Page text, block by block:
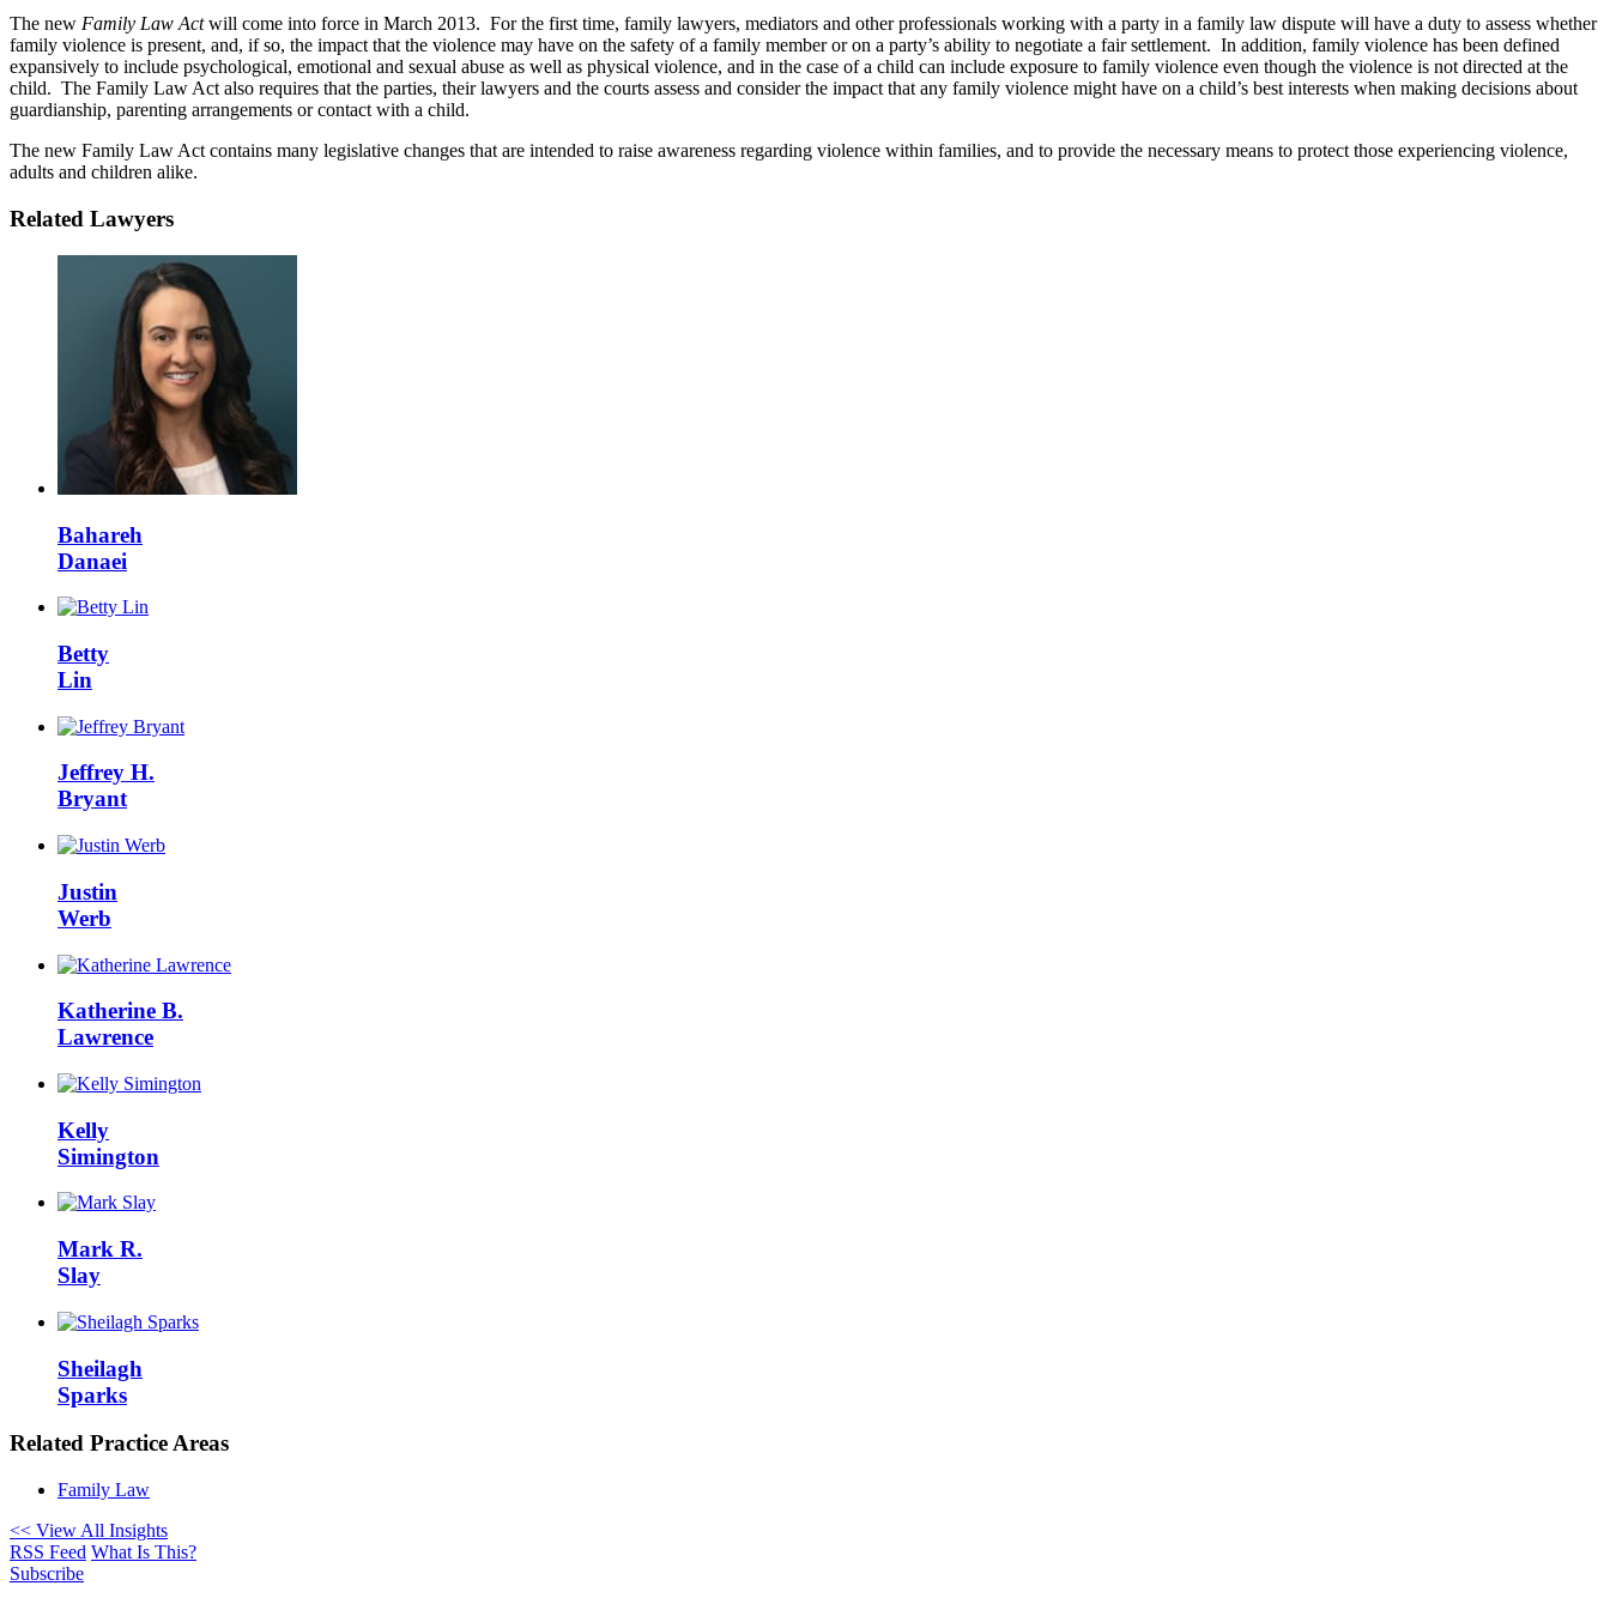
The new Family Law Actwill come into force in March 2013. For the first time, family lawyers, mediators and other professionals working with a party in a family law dispute will have a duty to assess whether
family violence is present, and, if so, the impact that the violence may have on the safety of a family member or on a party’s ability to negotiate a fair settlement. In addition, family violence has been defined
expansively to include psychological, emotional and sexual abuse as well as physical violence, and in the case of a child can include exposure to family violence even though the violence is not directed at the
child. The Family Law Act also requires that the parties, their lawyers and the courts assess and consider the impact that any family violence might have on a child’s best interests when making decisions about
guardianship, parenting arrangements or contact with a child.
The new Family Law Act contains many legislative changes that are intended to raise awareness regarding violence within families, and to provide the necessary means to protect those experiencing violence,
adults and children alike.
Related Lawyers
Bahareh
Danaei
Betty
Lin
Jeffrey H.
Bryant
Justin
Werb
Katherine B.
Lawrence
Kelly
Simington
Mark R.
Slay
Sheilagh
Sparks
Related Practice Areas
Family Law
<< View All Insights
RSS Feed What Is This?
Subscribe